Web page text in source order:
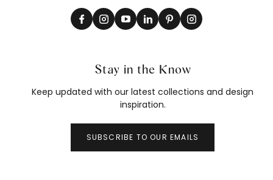
Stay in the Know
Keep updated with our latest collections and design
inspiration.
SUBSCRIBE TO OUR EMAILS